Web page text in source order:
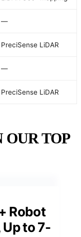
—
PreciSense LiDAR
—
PreciSense LiDAR
OUR TOP
Robot
to 7-